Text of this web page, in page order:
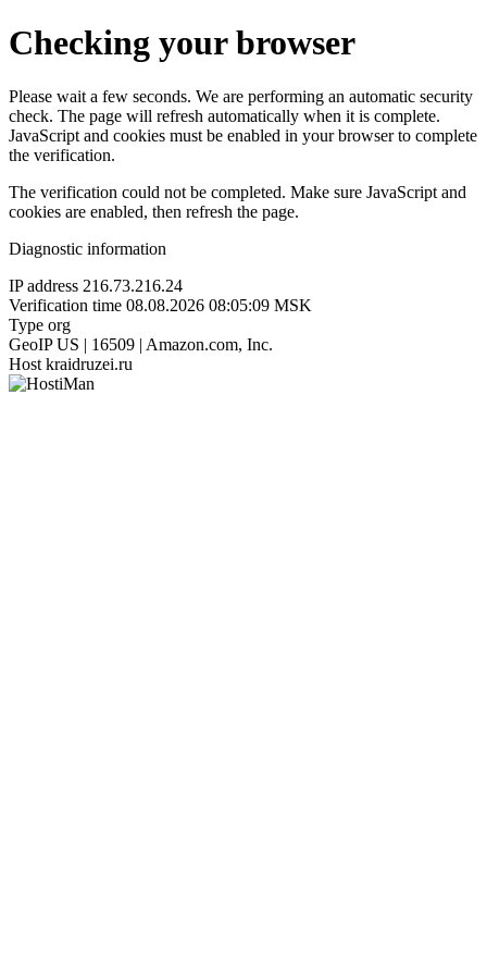
Checking your browser
Please wait a few seconds. We are performing an automatic security
check. The page will refresh automatically when it is complete.
JavaScript and cookies must be enabled in your browser to complete
the verification.
The verification could not be completed. Make sure JavaScript and
cookies are enabled, then refresh the page.
Diagnostic information
IP address 216.73.216.24
Verification time 08.08.2026 08:05:09 MSK
Type org
GeoIP US | 16509 | Amazon.com, Inc.
Host kraidruzei.ru